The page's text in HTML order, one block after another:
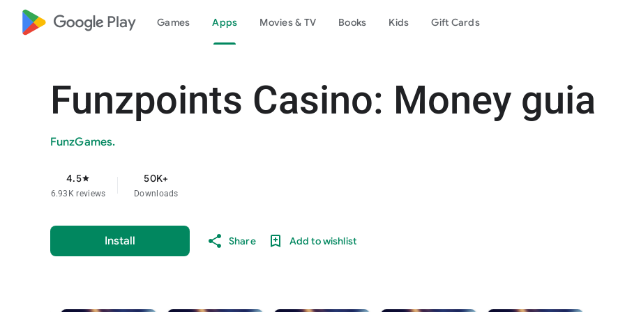
google_logo Play Games Apps Movies & TV Books Kids Gift Cards
Funzpoints Casino: Money guia
FunzGames.
4.5star
6.93K reviews
50K+
Downloads
Install Share Add to wishlist